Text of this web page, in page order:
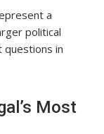
a
political
in
Most